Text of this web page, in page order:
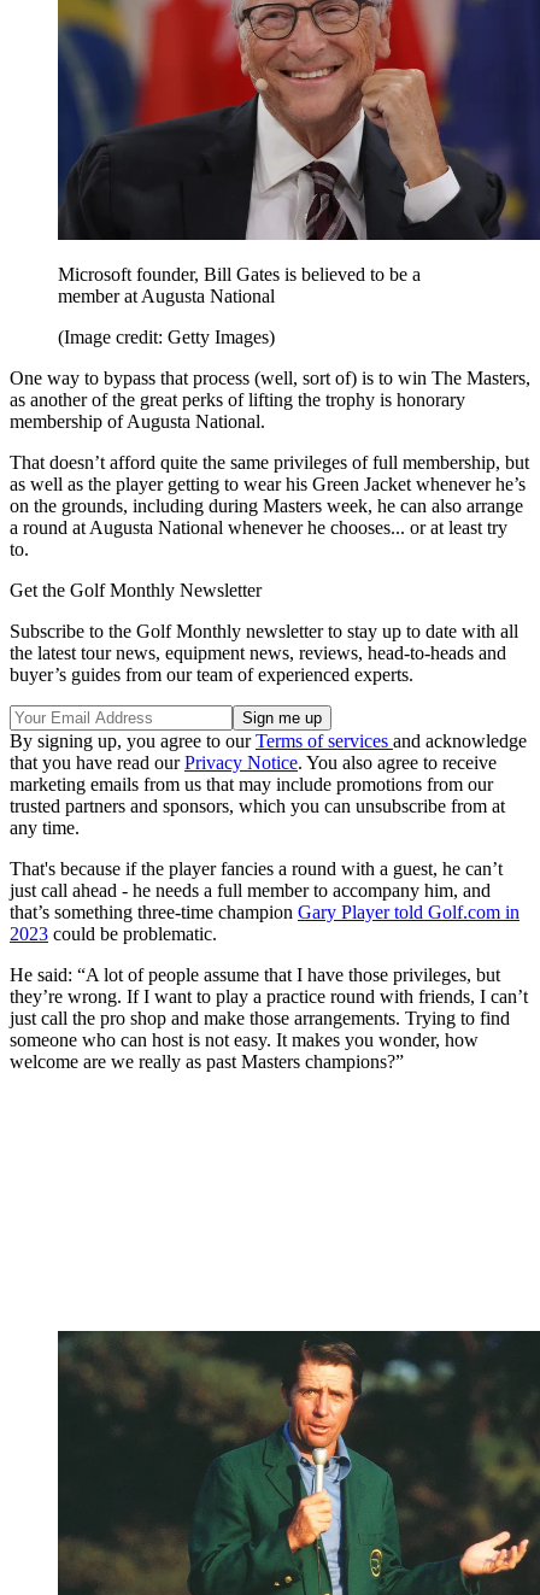
Microsoft founder, Bill Gates is believed to be a
member at Augusta National
(Image credit: Getty Images)
One way to bypass that process (well, sort of) is to win The Masters,
as another of the great perks of lifting the trophy is honorary
membership of Augusta National.
That doesn’t afford quite the same privileges of full membership, but
as well as the player getting to wear his Green Jacket whenever he’s
on the grounds, including during Masters week, he can also arrange
a round at Augusta National whenever he chooses... or at least try
to.
Get the Golf Monthly Newsletter
Subscribe to the Golf Monthly newsletter to stay up to date with all
the latest tour news, equipment news, reviews, head-to-heads and
buyer’s guides from our team of experienced experts.
By signing up, you agree to ourTerms of services and acknowledge
that you have read ourPrivacy Notice. You also agree to receive
marketing emails from us that may include promotions from our
trusted partners and sponsors, which you can unsubscribe from at
any time.
That's because if the player fancies a round with a guest, he can’t
just call ahead - he needs a full member to accompany him, and
that’s something three-time champion Gary Player told Golf.com in
2023 could be problematic.
He said: “A lot of people assume that I have those privileges, but
they’re wrong. If I want to play a practice round with friends, I can’t
just call the pro shop and make those arrangements. Trying to find
someone who can host is not easy. It makes you wonder, how
welcome are we really as past Masters champions?”